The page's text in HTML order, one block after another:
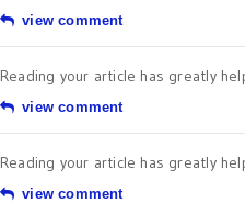
view comment
Reading your article has greatly
view comment
Reading your article has greatly
view comment